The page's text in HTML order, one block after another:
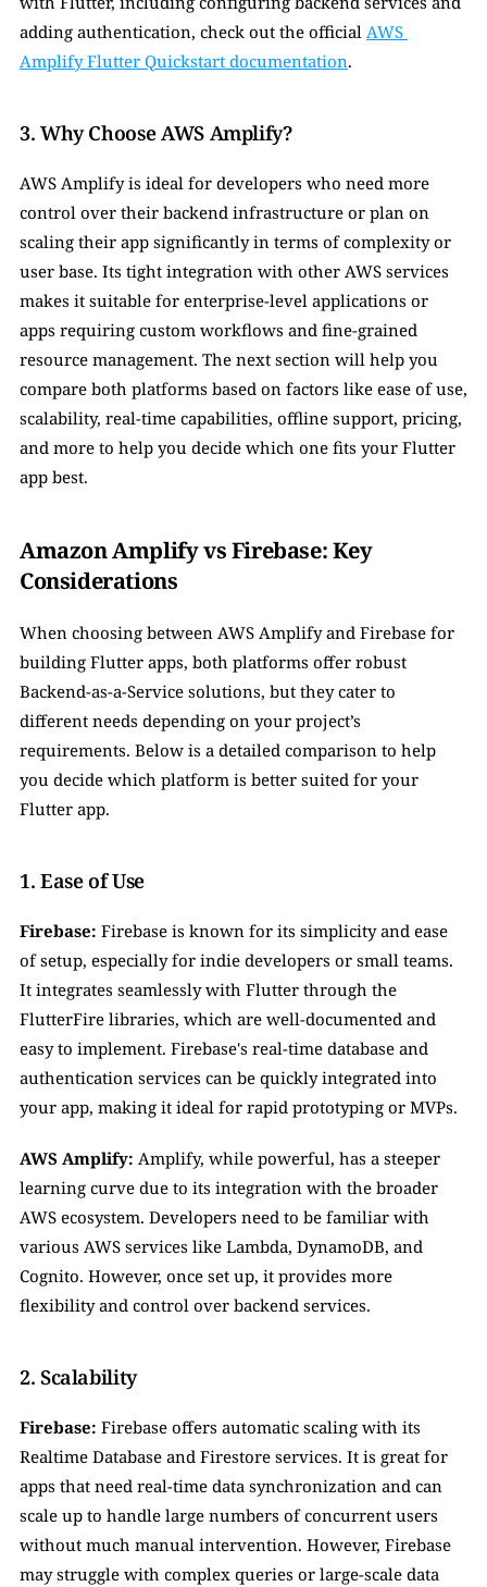
adding authentication, check out the official AWS
Amplify Flutter Quickstart documentation.
3. Why Choose AWS Amplify?
AWS Amplify is ideal for developers who need more
control over their backend infrastructure or plan on
scaling their app significantly in terms of complexity or
user base. Its tight integration with other AWS services
makes it suitable for enterprise-level applications or
apps requiring custom workflows and fine-grained
resource management. The next section will help you
compare both platforms based on factors like ease of use,
scalability, real-time capabilities, offline support, pricing,
and more to help you decide which one fits your Flutter
app best.
Amazon Amplify vs Firebase: Key
Considerations
When choosing between AWS Amplify and Firebase for
building Flutter apps, both platforms offer robust
Backend-as-a-Service solutions, but they cater to
different needs depending on your project’s
requirements. Below is a detailed comparison to help
you decide which platform is better suited for your
Flutter app.
1. Ease of Use
Firebase: Firebase is known for its simplicity and ease
of setup, especially for indie developers or small teams.
It integrates seamlessly with Flutter through the
FlutterFire libraries, which are well-documented and
easy to implement. Firebase's real-time database and
authentication services can be quickly integrated into
your app, making it ideal for rapid prototyping or MVPs.
AWS Amplify: Amplify, while powerful, has a steeper
learning curve due to its integration with the broader
AWS ecosystem. Developers need to be familiar with
various AWS services like Lambda, DynamoDB, and
Cognito. However, once set up, it provides more
flexibility and control over backend services.
2. Scalability
Firebase: Firebase offers automatic scaling with its
Realtime Database and Firestore services. It is great for
apps that need real-time data synchronization and can
scale up to handle large numbers of concurrent users
without much manual intervention. However, Firebase
may struggle with complex queries or large-scale data